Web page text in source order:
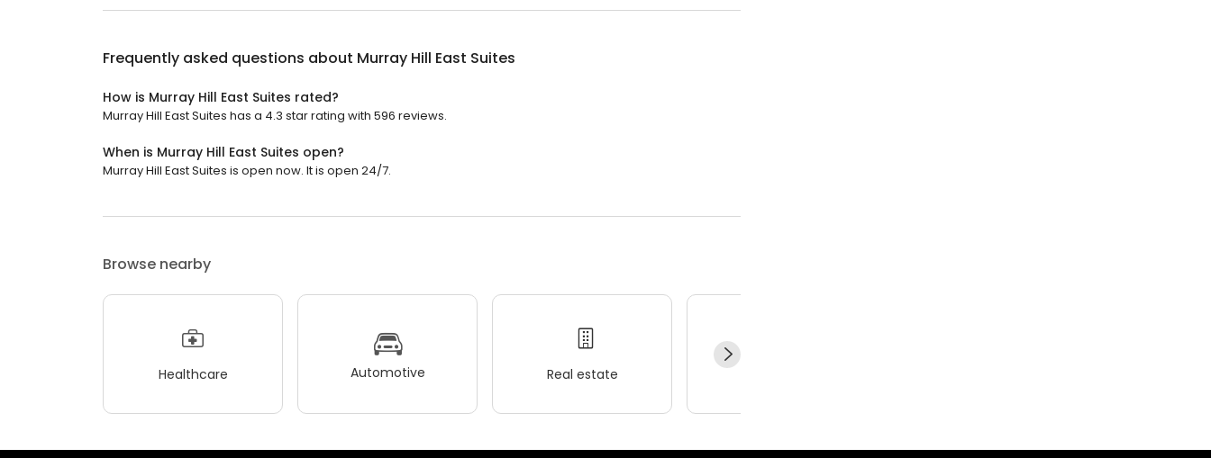
Frequently asked questions about Murray Hill East Suites
How is Murray Hill East Suites rated?
Murray Hill East Suites has a 4.3 star rating with 596 reviews.
When is Murray Hill East Suites open?
Murray Hill East Suites is open now. It is open 24/7.
Browse nearby
Healthcare Automotive Real estate